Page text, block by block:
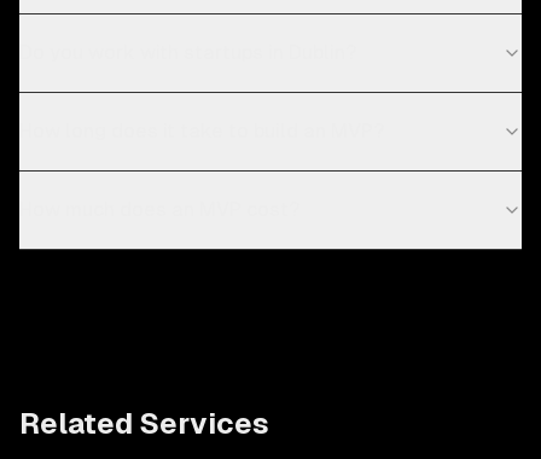
Related Services